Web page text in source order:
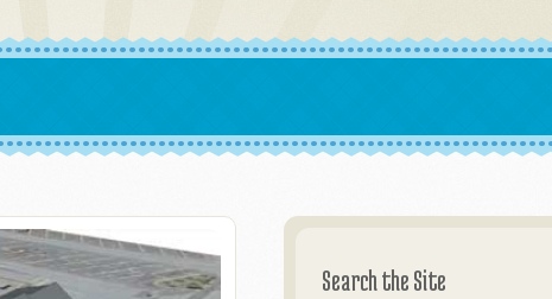
Search the Site